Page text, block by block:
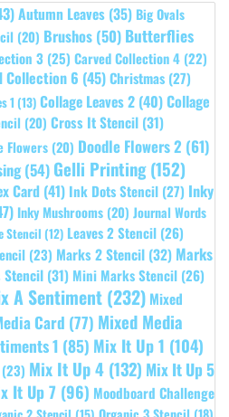
Autumn Leaves (35) Big Ovals
(20) Brushos (50) Butterflies
3 (25) Carved Collection 4 (22)
Collection 6 (45)Christmas (27)
1 (13) Collage Leaves 2 (40)Collage
(20) Cross It Stencil (31)
Flowers (20) Doodle Flowers 2 (61)
(54) Gelli Printing(152)
Card (41) Ink Dots Stencil (27) Inky
Inky Mushrooms (20) Journal Words
Stencil (12) Leaves 2 Stencil (26)
(23) Marks 2 Stencil (32) Marks
Stencil (31) Mini Marks Stencil (26)
A Sentiment (232) Mixed
Card (77) Mixed Media
1 (85) Mix It Up 1 (104)
(23) Mix It Up 4 (132) Mix It Up 5
It Up 7 (96) Moodboard Challenge